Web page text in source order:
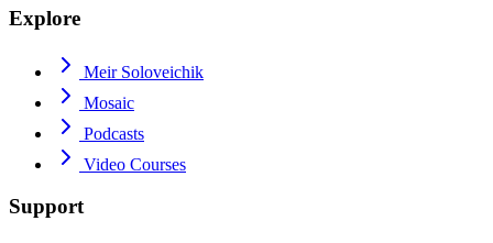
Explore
Meir Soloveichik
Mosaic
Podcasts
Video Courses
Support